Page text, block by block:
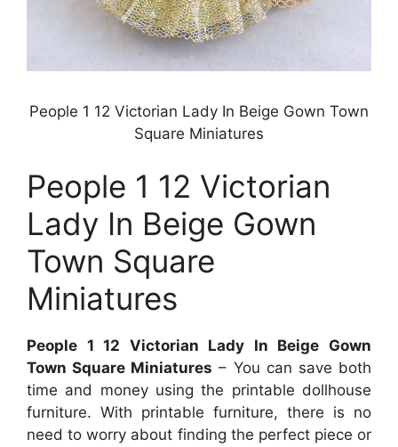
People 1 12 Victorian Lady In Beige Gown Town
Square Miniatures
People 1 12 Victorian
Lady In Beige Gown
Town Square
Miniatures
People 1 12 Victorian Lady In Beige Gown
Town Square Miniatures – You can save both
time and money using the printable dollhouse
furniture. With printable furniture, there is no
need to worry about finding the perfect piece or